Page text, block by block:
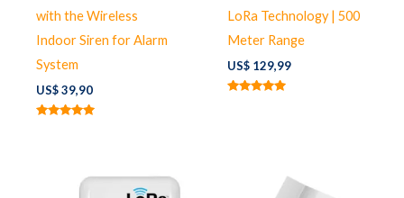
with the Wireless
Indoor Siren for Alarm
System
US$39,90
LoRa Technology | 500
Meter Range
US$129,99